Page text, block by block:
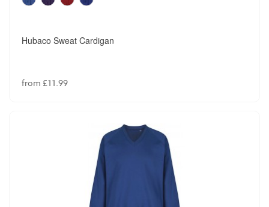
Hubaco Sweat Cardigan
from £11.99